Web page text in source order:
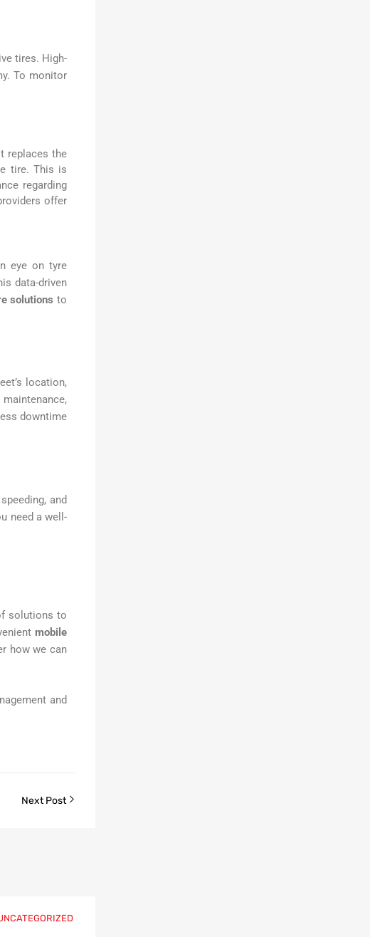
tires. High-
To monitor
replaces the
tire. This is
regarding
offer
eye on tyre
data-driven
solutions to
location,
downtime
and
need a well-
solutions to
mobile
how we can
and
Next Post